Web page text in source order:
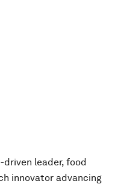
driven leader, food
innovator advancing